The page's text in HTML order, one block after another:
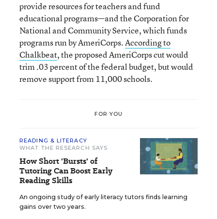
provide resources for teachers and fund
educational programs—and the Corporation for
National and Community Service, which funds
programs run by AmeriCorps.According to
Chalkbeat, the proposed AmeriCorps cut would
trim .03 percent of the federal budget, but would
remove support from 11,000 schools.
FOR YOU
READING & LITERACY
WHAT THE RESEARCH SAYS
How Short 'Bursts' of
Tutoring Can Boost Early
Reading Skills
An ongoing study of early literacy tutors finds learning
gains over two years.